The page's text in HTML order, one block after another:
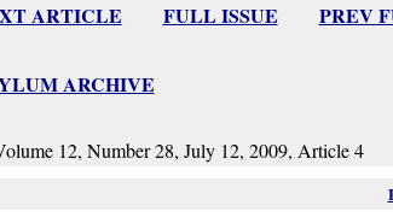
ARTICLE FULL ISSUE
PREV
ARCHIVE
12, Number 28, July 12, 2009, Article 4